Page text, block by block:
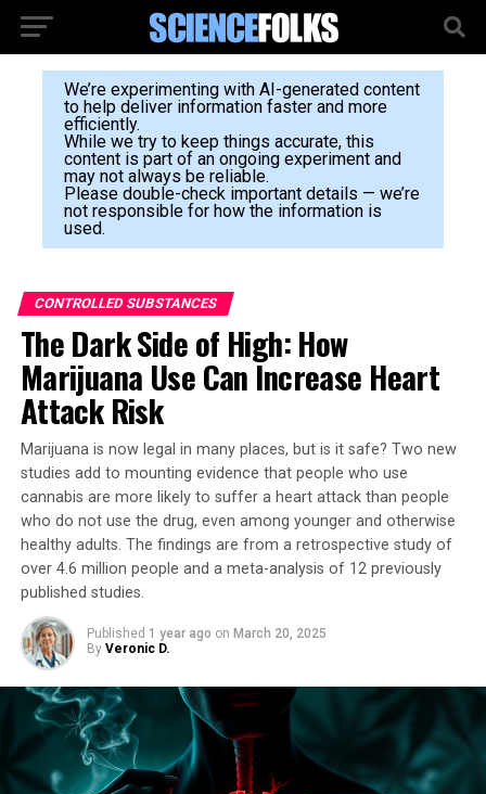
We’re experimenting with AI-generated content
to help deliver information faster and more
efficiently.
While we try to keep things accurate, this
content is part of an ongoing experiment and
may not always be reliable.
Please double-check important details — we’re
not responsible for how the information is
used.
CONTROLLED SUBSTANCES
The Dark Side of High: How
Marijuana Use Can Increase Heart
Attack Risk
Marijuana is now legal in many places, but is it safe? Two new
studies add to mounting evidence that people who use
cannabis are more likely to suffer a heart attack than people
who do not use the drug, even among younger and otherwise
healthy adults. The findings are from a retrospective study of
over 4.6 million people and a meta-analysis of 12 previously
published studies.
Published 1 year ago on March 20, 2025
By Veronic D.